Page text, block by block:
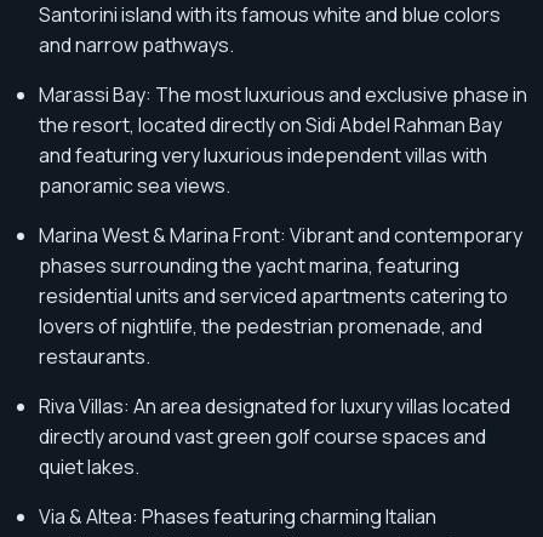
Santorini island with its famous white and blue colors
and narrow pathways.
Marassi Bay: The most luxurious and exclusive phase in
the resort, located directly on Sidi Abdel Rahman Bay
and featuring very luxurious independent villas with
panoramic sea views.
Marina West & Marina Front: Vibrant and contemporary
phases surrounding the yacht marina, featuring
residential units and serviced apartments catering to
lovers of nightlife, the pedestrian promenade, and
restaurants.
Riva Villas: An area designated for luxury villas located
directly around vast green golf course spaces and
quiet lakes.
Via & Altea: Phases featuring charming Italian